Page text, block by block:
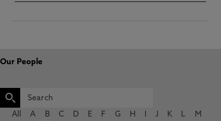
Our People
All A B C D E F G H J K L
M